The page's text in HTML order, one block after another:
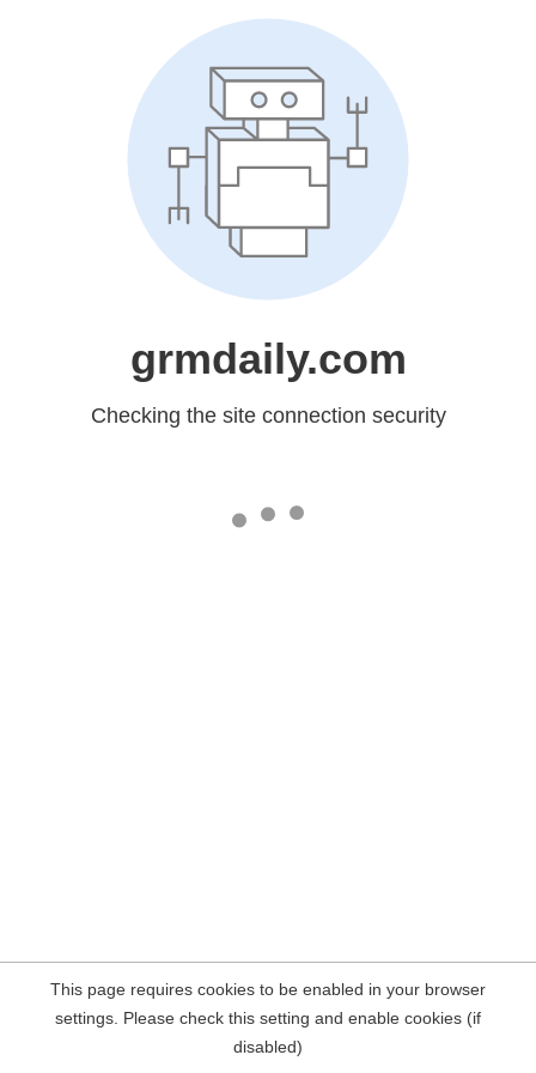
grmdaily.com
Checking the site connection security
This page requires cookies to be enabled in your browser
settings. Please check this setting and enable cookies (if
disabled)